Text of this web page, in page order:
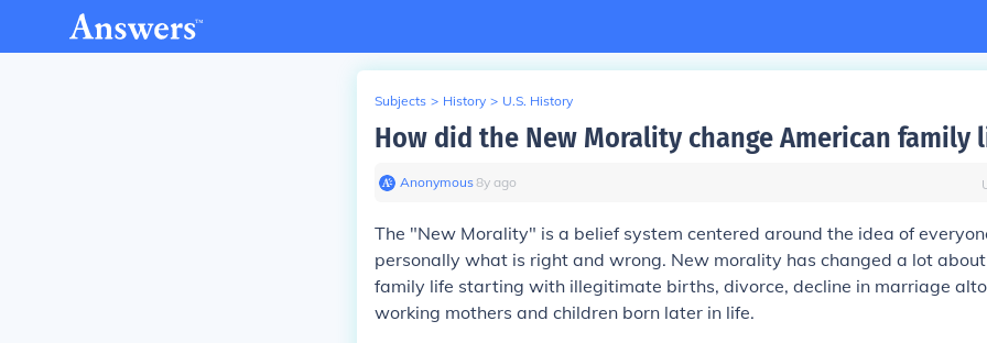
Subjects > History > U.S. History
How did the New Morality change American family
Anonymous∙8y ago
The "New Morality" is a belief system centered around the idea of
personally what is right and wrong. New morality has changed a lot
family life starting with illegitimate births, divorce, decline in marriage
working mothers and children born later in life.